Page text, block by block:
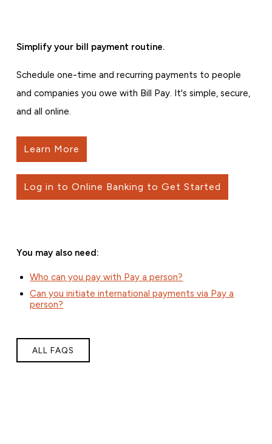
Simplify your bill payment routine.
Schedule one-time and recurring payments to people
and companies you owe with Bill Pay. It's simple, secure,
and all online.
Learn More
Log in to Online Banking to Get Started
You may also need:
Who can you pay with Pay a person?
Can you initiate international payments via Pay a
person?
ALL FAQS